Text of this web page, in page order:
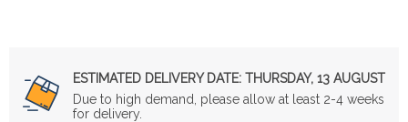
ESTIMATED DELIVERY DATE: THURSDAY, 13 AUGUST
Due to high demand, please allow at least 2-4 weeks
for delivery.